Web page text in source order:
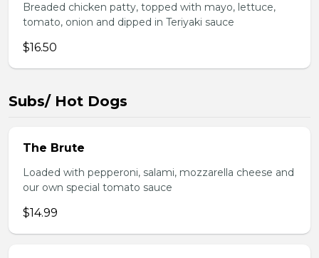
Breaded chicken patty, topped with mayo, lettuce,
tomato, onion and dipped in Teriyaki sauce
$16.50
Subs/ Hot Dogs
The Brute
Loaded with pepperoni, salami, mozzarella cheese and
our own special tomato sauce
$14.99